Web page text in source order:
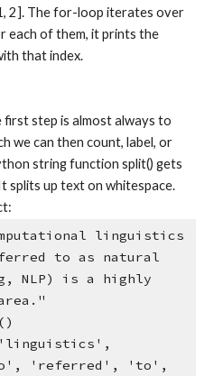
2]. The for-loop iterates over
each of them, it prints the
that index.
step is almost always to
we can then count, label, or
string function split() gets
splits up text on whitespace.
linguistics
to as natural
NLP) is a highly
'linguistics',
'referred', 'to',